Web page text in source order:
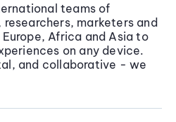
teams of
marketers and
Africa and Asia to
on any device.
and collaborative - we